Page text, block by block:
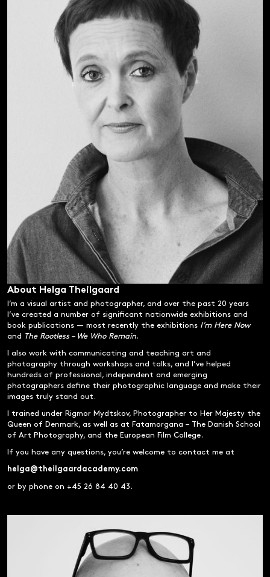
About Helga Theilgaard
I’m a visual artist and photographer, and over the past 20 years
I’ve created a number of significant nationwide exhibitions and
book publications — most recently the exhibitions I’m Here Now
and
The Rootless – We Who Remain.
I also work with communicating and teaching art and
photography through workshops and talks, and I’ve helped
hundreds of professional, independent and emerging
photographers define their photographic language and make their
images truly stand out.
I trained under Rigmor Mydtskov, Photographer to Her Majesty the
Queen of Denmark, as well as at Fatamorgana – The Danish School
of Art Photography, and the European Film College.
If you have any questions, you’re welcome to contact me at
helga@theilgaardacademy.com
or by phone on +45 26 84 40 43.